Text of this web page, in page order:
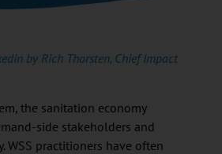
by Rich Thorsten, Chief Impact
the sanitation economy
side stakeholders and
WSS practitioners have often